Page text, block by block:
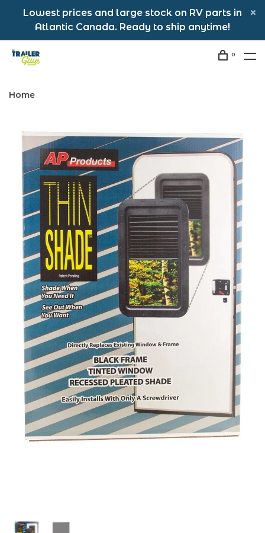
Lowest prices and large stock on RV parts in
Atlantic Canada. Ready to ship anytime!
0
Home